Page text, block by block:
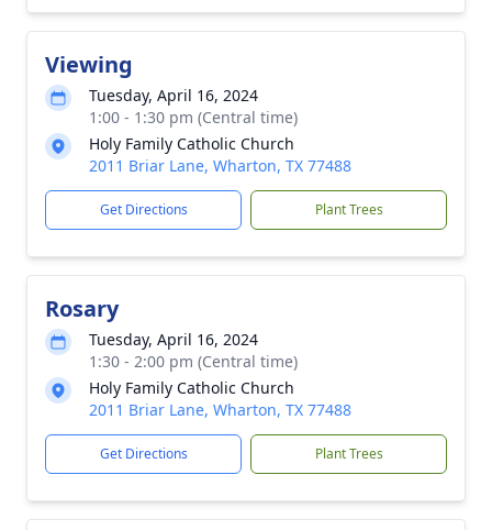
Viewing
Tuesday, April 16, 2024
1:00 - 1:30 pm (Central time)
Holy Family Catholic Church
2011 Briar Lane, Wharton, TX 77488
Get Directions Plant Trees
Rosary
Tuesday, April 16, 2024
1:30 - 2:00 pm (Central time)
Holy Family Catholic Church
2011 Briar Lane, Wharton, TX 77488
Get Directions Plant Trees